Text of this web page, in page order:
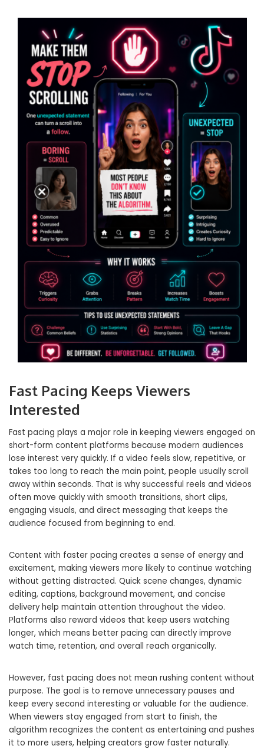
Fast Pacing Keeps Viewers
Interested
Fast pacing plays a major role in keeping viewers engaged on
short-form content platforms because modern audiences
lose interest very quickly. If a video feels slow, repetitive, or
takes too long to reach the main point, people usually scroll
away within seconds. That is why successful reels and videos
often move quickly with smooth transitions, short clips,
engaging visuals, and direct messaging that keeps the
audience focused from beginning to end.
Content with faster pacing creates a sense of energy and
excitement, making viewers more likely to continue watching
without getting distracted. Quick scene changes, dynamic
editing, captions, background movement, and concise
delivery help maintain attention throughout the video.
Platforms also reward videos that keep users watching
longer, which means better pacing can directly improve
watch time, retention, and overall reach organically.
However, fast pacing does not mean rushing content without
purpose. The goal is to remove unnecessary pauses and
keep every second interesting or valuable for the audience.
When viewers stay engaged from start to finish, the
algorithm recognizes the content as entertaining and pushes
it to more users, helping creators grow faster naturally.